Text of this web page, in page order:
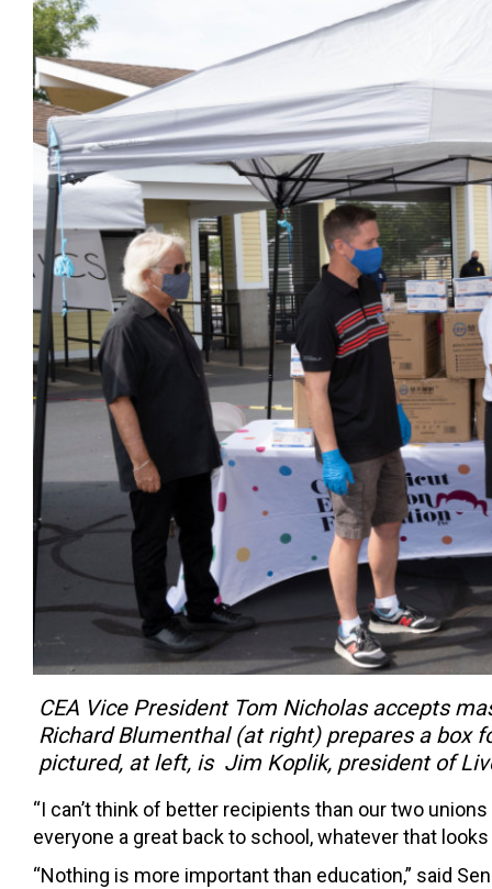
CEA Vice President Tom Nicholas accepts
Richard Blumenthal (at right) prepares a box
pictured, at left, is Jim Koplik, president of
“I can’t think of better recipients than our two
everyone a great back to school, whatever that looks
“Nothing is more important than education,” said